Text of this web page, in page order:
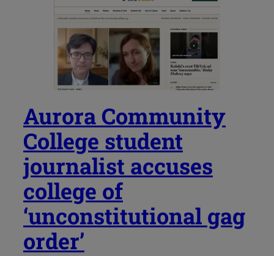
Aurora Community
College student
journalist accuses
college of
‘unconstitutional gag
order’